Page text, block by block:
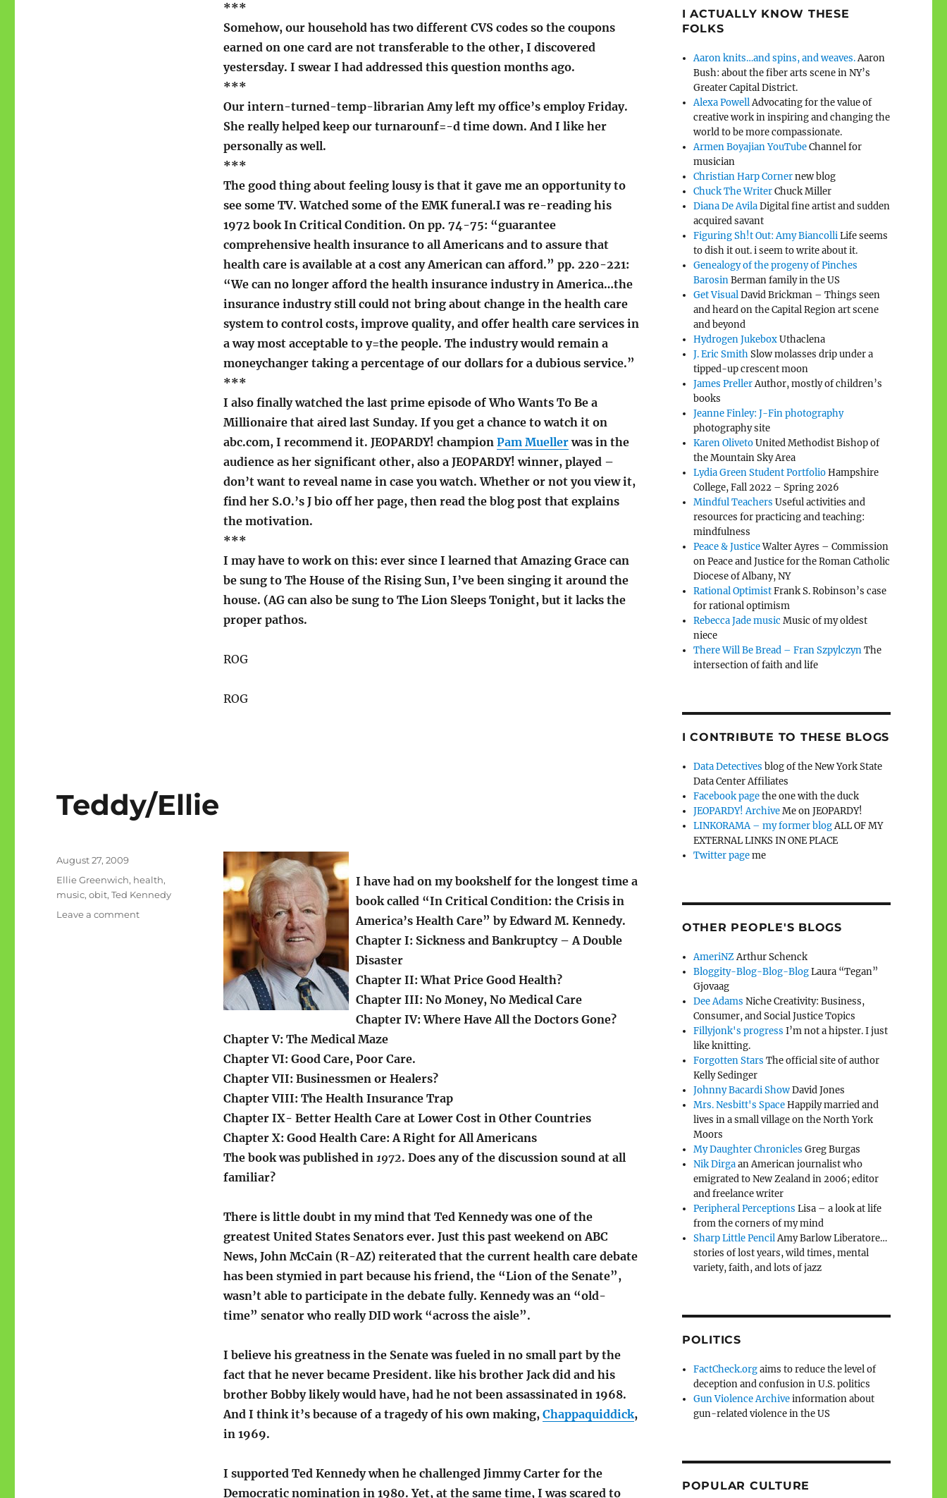
***
Somehow, our household has two different CVS codes so the coupons
earned on one card are not transferable to the other, I discovered
yestersday. I swear I had addressed this question months ago.
***
Our intern-turned-temp-librarian Amy left my office’s employ Friday.
She really helped keep our turnarounf=-d time down. And I like her
personally as well.
***
The good thing about feeling lousy is that it gave me an opportunity to
see some TV. Watched some of the EMK funeral.I was re-reading his
1972 book In Critical Condition. On pp. 74-75: “guarantee
comprehensive health insurance to all Americans and to assure that
health care is available at a cost any American can afford.” pp. 220-221:
“We can no longer afford the health insurance industry in America…the
insurance industry still could not bring about change in the health care
system to control costs, improve quality, and offer health care services in
a way most acceptable to y=the people. The industry would remain a
moneychanger taking a percentage of our dollars for a dubious service.”
***
I also finally watched the last prime episode of Who Wants To Be a
Millionaire that aired last Sunday. If you get a chance to watch it on
abc.com, I recommend it. JEOPARDY! champion Pam Muellerwas in the
audience as her significant other, also a JEOPARDY! winner, played –
don’t want to reveal name in case you watch. Whether or not you view it,
find her S.O.’s J bio off her page, then read the blog post that explains
the motivation.
***
I may have to work on this: ever since I learned that Amazing Grace can
be sung to The House of the Rising Sun, I’ve been singing it around the
house. (AG can also be sung to The Lion Sleeps Tonight, but it lacks the
proper pathos.
ROG
ROG
Teddy/Ellie
I have had on my bookshelf for the longest time a
book called “In Critical Condition: the Crisis in
America’s Health Care” by Edward M. Kennedy.
Chapter I: Sickness and Bankruptcy – A Double
Disaster
Chapter II: What Price Good Health?
Chapter III: No Money, No Medical Care
Chapter IV: Where Have All the Doctors Gone?
Chapter V: The Medical Maze
Chapter VI: Good Care, Poor Care.
Chapter VII: Businessmen or Healers?
Chapter VIII: The Health Insurance Trap
Chapter IX- Better Health Care at Lower Cost in Other Countries
Chapter X: Good Health Care: A Right for All Americans
The book was published in 1972. Does any of the discussion sound at all
familiar?
There is little doubt in my mind that Ted Kennedy was one of the
greatest United States Senators ever. Just this past weekend on ABC
News, John McCain (R-AZ) reiterated that the current health care debate
has been stymied in part because his friend, the “Lion of the Senate”,
wasn’t able to participate in the debate fully. Kennedy was an “old-
time” senator who really DID work “across the aisle”.
I believe his greatness in the Senate was fueled in no small part by the
fact that he never became President. like his brother Jack did and his
brother Bobby likely would have, had he not been assassinated in 1968.
And I think it’s because of a tragedy of his own making, Chappaquiddick,
in 1969.
I supported Ted Kennedy when he challenged Jimmy Carter for the
Democratic nomination in 1980. Yet, at the same time, I was scared to
Posted
on
August 27, 2009
Categories
Ellie Greenwich, health,
music,obit,Ted Kennedy
Leave a commenton
I ACTUALLY KNOW THESE
FOLKS
Aaron knits…and spins, and weaves.Aaron
Bush: about the fiber arts scene in NY’s
Greater Capital District.
Alexa PowellAdvocating for the value of
creative work in inspiring and changing the
world to be more compassionate.
Armen Boyajian YouTubeChannel for
musician
Christian Harp Cornernew blog
Chuck The WriterChuck Miller
Diana De AvilaDigital fine artist and sudden
acquired savant
Figuring Sh!t Out: Amy BiancolliLife seems
to dish it out. i seem to write about it.
Genealogy of the progeny of Pinches
BarosinBerman family in the US
Get VisualDavid Brickman – Things seen
and heard on the Capital Region art scene
and beyond
Hydrogen JukeboxUthaclena
J. Eric SmithSlow molasses drip under a
tipped-up crescent moon
James PrellerAuthor, mostly of children’s
books
Jeanne Finley: J-Fin photography
photography site
Karen OlivetoUnited Methodist Bishop of
the Mountain Sky Area
Lydia Green Student PortfolioHampshire
College, Fall 2022 – Spring 2026
Mindful Teachers Useful activities and
resources for practicing and teaching:
mindfulness
Peace & JusticeWalter Ayres – Commission
on Peace and Justice for the Roman Catholic
Diocese of Albany, NY
Rational OptimistFrank S. Robinson’s case
for rational optimism
Rebecca Jade music Music of my oldest
niece
There Will Be Bread – Fran SzpylczynThe
intersection of faith and life
I CONTRIBUTE TO THESE BLOGS
Data Detectives blog of the New York State
Data Center Affiliates
Facebook pagethe one with the duck
JEOPARDY! ArchiveMe on JEOPARDY!
LINKORAMA – my former blogALL OF MY
EXTERNAL LINKS IN ONE PLACE
Twitter pageme
OTHER PEOPLE'S BLOGS
AmeriNZArthur Schenck
Bloggity-Blog-Blog-BlogLaura “Tegan”
Gjovaag
Dee Adams Niche Creativity: Business,
Consumer, and Social Justice Topics
Fillyjonk's progress I’m not a hipster. I just
like knitting.
Forgotten Stars The official site of author
Kelly Sedinger
Johnny Bacardi ShowDavid Jones
Mrs. Nesbitt's SpaceHappily married and
lives in a small village on the North York
Moors
My Daughter Chronicles Greg Burgas
Nik Dirgaan American journalist who
emigrated to New Zealand in 2006; editor
and freelance writer
Peripheral Perceptions Lisa – a look at life
from the corners of my mind
Sharp Little PencilAmy Barlow Liberatore…
stories of lost years, wild times, mental
variety, faith, and lots of jazz
POLITICS
FactCheck.orgaims to reduce the level of
deception and confusion in U.S. politics
Gun Violence Archiveinformation about
gun-related violence in the US
POPULAR CULTURE